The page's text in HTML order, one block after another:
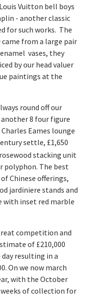
Vuitton bell boys
- another classic
for such works. The
from a large pair
vases, they
by our head valuer
paintings at the
round off our
8 four figure
Eames lounge
settle, £1,650
stacking unit
polyphon. The best
Chinese offerings,
jardiniere stands and
with inset red marble
competition and
of £210,000
resulting in a
On we now march
with the October
of collection for